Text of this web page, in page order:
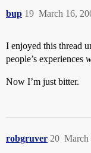
bup March 16,
19
I enjoyed this thread
people’s experiences
Now I’m just bitter.
robgruver March
20